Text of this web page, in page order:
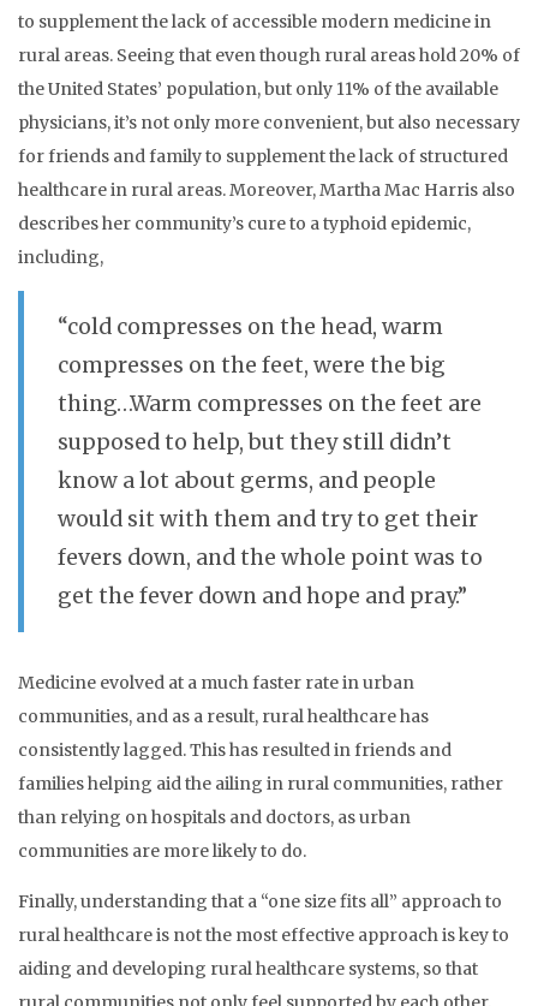
to supplement the lack of accessible modern medicine in
rural areas. Seeing that even though rural areas hold 20% of
the United States’ population, but only 11% of the available
physicians, it’s not only more convenient, but also necessary
for friends and family to supplement the lack of structured
healthcare in rural areas. Moreover, Martha Mac Harris also
describes her community’s cure to a typhoid epidemic,
including,
“cold compresses on the head, warm
compresses on the feet, were the big
thing…Warm compresses on the feet are
supposed to help, but they still didn’t
know a lot about germs, and people
would sit with them and try to get their
fevers down, and the whole point was to
get the fever down and hope and pray.”
Medicine evolved at a much faster rate in urban
communities, and as a result, rural healthcare has
consistently lagged. This has resulted in friends and
families helping aid the ailing in rural communities, rather
than relying on hospitals and doctors, as urban
communities are more likely to do.
Finally, understanding that a “one size fits all” approach to
rural healthcare is not the most effective approach is key to
aiding and developing rural healthcare systems, so that